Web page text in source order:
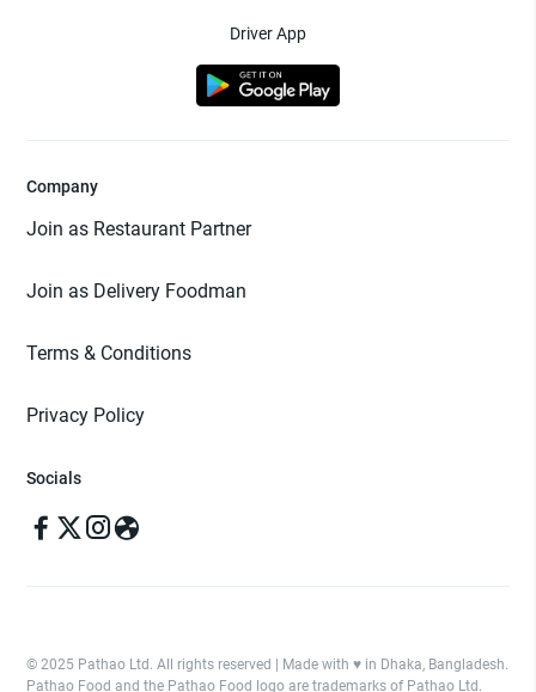
Driver App
Company
Join as Restaurant Partner
Join as Delivery Foodman
Terms & Conditions
Privacy Policy
Socials
© 2025 Pathao Ltd. All rights reserved | Made with ♥️ in Dhaka, Bangladesh.
Pathao Food and the Pathao Food logo are trademarks of Pathao Ltd.